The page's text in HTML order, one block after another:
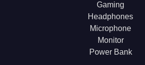
Gaming
Headphones
Microphone
Monitor
Power Bank